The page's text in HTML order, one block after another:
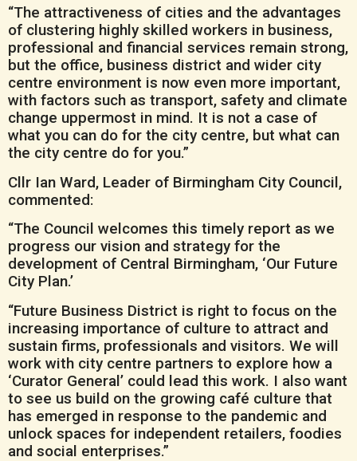
“The attractiveness of cities and the advantages
of clustering highly skilled workers in business,
professional and financial services remain strong,
but the office, business district and wider city
centre environment is now even more important,
with factors such as transport, safety and climate
change uppermost in mind. It is not a case of
what you can do for the city centre, but what can
the city centre do for you.”
Cllr Ian Ward, Leader of Birmingham City Council,
commented:
“The Council welcomes this timely report as we
progress our vision and strategy for the
development of Central Birmingham, ‘Our Future
City Plan.’
“Future Business District is right to focus on the
increasing importance of culture to attract and
sustain firms, professionals and visitors. We will
work with city centre partners to explore how a
‘Curator General’ could lead this work. I also want
to see us build on the growing café culture that
has emerged in response to the pandemic and
unlock spaces for independent retailers, foodies
and social enterprises.”